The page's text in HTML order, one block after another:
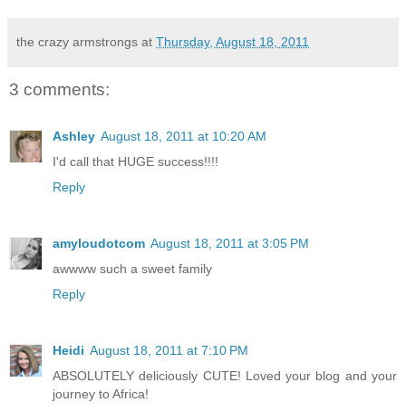
the crazy armstrongs at Thursday, August 18, 2011
3 comments:
Ashley August 18, 2011 at 10:20 AM
I'd call that HUGE success!!!!
Reply
amyloudotcom August 18, 2011 at 3:05 PM
awwww such a sweet family
Reply
Heidi August 18, 2011 at 7:10 PM
ABSOLUTELY deliciously CUTE! Loved your blog and your
journey to Africa!